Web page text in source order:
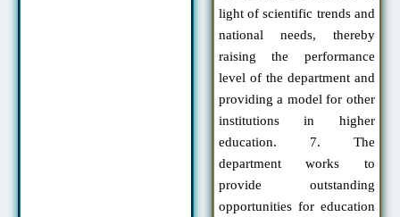
light of scientific trends and
national needs, thereby
raising the performance
level of the department and
providing a model for other
institutions in higher
education. 7. The
department works to
provide outstanding
opportunities for education